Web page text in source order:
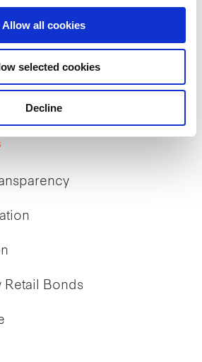
Allow all cookies
selected cookies
Decline
Retail Bonds